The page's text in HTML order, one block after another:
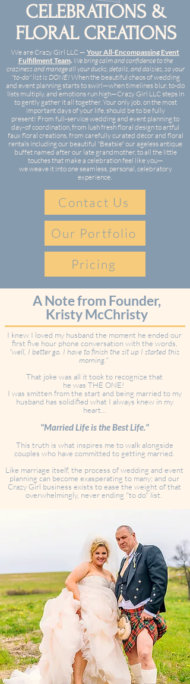
CELEBRATIONS &
FLORAL CREATIONS
We are Crazy Girl LLC — Your All-Encompassing Event
Fulfillment Team. We bring calm and confidence to the
craziness and manage all your ducks, details, and daisies, so your
"to-do" list is DONE! When the beautiful chaos of wedding
and event planning starts to swirl—when timelines blur, to-do
lists multiply, and emotions run high—Crazy Girl LLC steps in
to gently gather it all together. Your only job, on the most
important days of your life, should be to be fully
present! From full-service wedding and event planning to
day-of coordination, from lush fresh floral design to artful
faux floral creations, from carefully curated décor and floral
rentals including our beautiful "Beatsie" our ageless antique
buffet named after our late grandmother, to all the little
touches that make a celebration feel like you—
we weave it into one seamless, personal, celebratory
experience.
Contact Us
Our Portfolio
Pricing
A Note from Founder,
Kristy McChristy
I knew I loved my husband the moment he ended our
first five hour phone conversation with the words,
"well, I better go. I have to finish the sit up I started this
morning."
That joke was all it took to recognize that
he was THE ONE!
I was smitten from the start and being married to my
husband has solidified what I always knew in my
heart...
"Married Life is the Best Life."
This truth is what inspires me to walk alongside
couples who have committed to getting married.
Like marriage itself, the process of wedding and event
planning can become exasperating to many; and our
Crazy Girl business exists to ease the weight of that
overwhelmingly, never ending "to do" list.